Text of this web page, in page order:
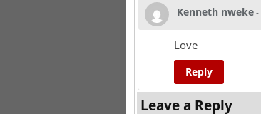
Kenneth nweke-
Love
Reply
Leave a Reply